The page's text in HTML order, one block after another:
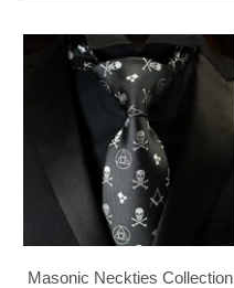
Masonic Neckties Collection